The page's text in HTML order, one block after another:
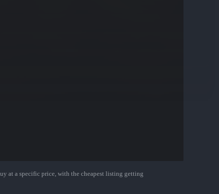
at a specific price, with the cheapest listing getting